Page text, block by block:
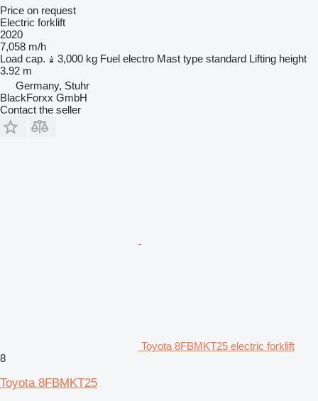
Price on request
Electric forklift
2020
7,058 m/h
Load cap.
3,000 kg Fuel electro Mast type standard Lifting height
3.92 m
Germany, Stuhr
BlackForxx GmbH
Contact the seller
Toyota 8FBMKT25 electric forklift
8
Toyota 8FBMKT25